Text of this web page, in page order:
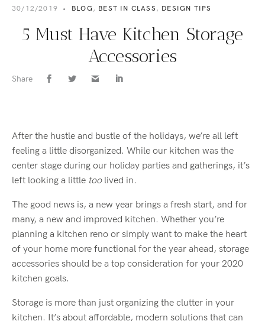
30/12/2019 • BLOG , BEST IN CLASS, DESIGN TIPS
5 Must Have Kitchen Storage
Accessories
Share
After the hustle and bustle of the holidays, we’re all left
feeling a little disorganized. While our kitchen was the
center stage during our holiday parties and gatherings, it’s
left looking a little toolived in.
The good news is, a new year brings a fresh start, and for
many, a new and improved kitchen. Whether you’re
planning a kitchen reno or simply want to make the heart
of your home more functional for the year ahead, storage
accessories should be a top consideration for your 2020
kitchen goals.
Storage is more than just organizing the clutter in your
kitchen. It’s about affordable, modern solutions that can